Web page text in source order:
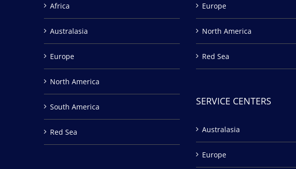
Africa
Australasia
Europe
North America
South America
Red Sea
Europe
North America
Red Sea
SERVICE CENTERS
Australasia
Europe